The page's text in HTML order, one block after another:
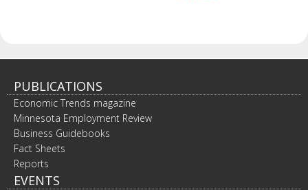
PUBLICATIONS
Economic Trends magazine
Minnesota Employment Review
Business Guidebooks
Fact Sheets
Reports
EVENTS